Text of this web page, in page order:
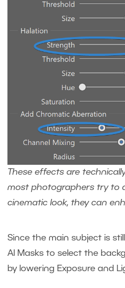
These effects are
most photographers try to
cinematic look, they can
Since the main subject is
AI Masks to select the
by lowering Exposure and